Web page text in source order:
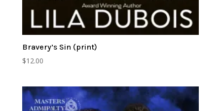
Bravery’s Sin (print)
$12.00